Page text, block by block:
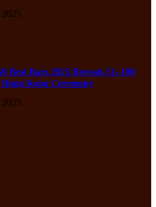
2025
Best Bars 2025 Reveals 51–100
Kong Ceremony
2025